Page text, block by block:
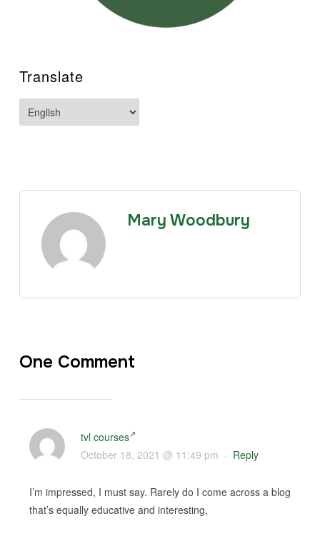
Translate
Mary Woodbury
One Comment
tvl courses
October 18, 2021 @ 11:49 pm · Reply
I’m impressed, I must say. Rarely do I come across a blog
that’s equally educative and interesting,